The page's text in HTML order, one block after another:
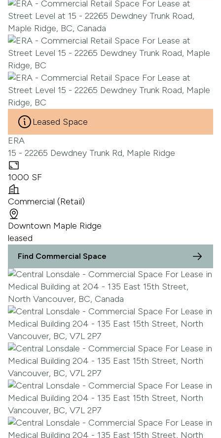
Leased Space
ERA
15 - 22265 Dewdney Trunk Rd, Maple Ridge
1000 SF
Commercial (Retail)
Downtown Maple Ridge
leased
Find Commercial Space